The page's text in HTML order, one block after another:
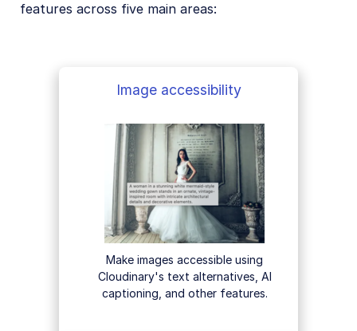
features across five main areas:
Image accessibility
Make images accessible using
Cloudinary's text alternatives, AI
captioning, and other features.